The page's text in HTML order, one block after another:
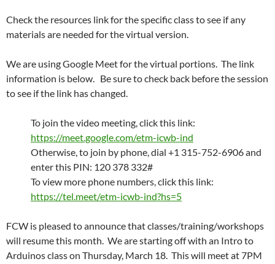
Check the resources link for the specific class to see if any
materials are needed for the virtual version.
We are using Google Meet for the virtual portions. The link
information is below. Be sure to check back before the session
to see if the link has changed.
To join the video meeting, click this link:
https://meet.google.com/etm-icwb-ind
Otherwise, to join by phone, dial +1 315-752-6906 and
enter this PIN: 120 378 332#
To view more phone numbers, click this link:
https://tel.meet/etm-icwb-ind?hs=5
FCW is pleased to announce that classes/training/workshops
will resume this month. We are starting off with an Intro to
Arduinos class on Thursday, March 18. This will meet at 7PM